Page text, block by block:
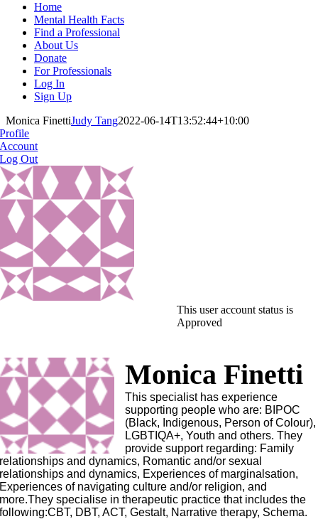
Home
Mental Health Facts
Find a Professional
About Us
Donate
For Professionals
Log In
Sign Up
Monica FinettiJudy Tang2022-06-14T13:52:44+10:00
Profile
Account
Log Out
This user account status is
Approved
Monica Finetti
This specialist has experience
supporting people who are: BIPOC
(Black, Indigenous, Person of Colour),
LGBTIQA+, Youth and others. They
provide support regarding: Family
relationships and dynamics, Romantic and/or sexual
relationships and dynamics, Experiences of marginalsation,
Experiences of navigating culture and/or religion, and
more.They specialise in therapeutic practice that includes the
following:CBT, DBT, ACT, Gestalt, Narrative therapy, Schema.